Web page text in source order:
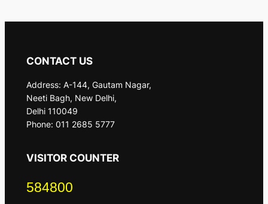
CONTACT US
Address: A-144, Gautam Nagar,
Neeti Bagh, New Delhi,
Delhi 110049
Phone: 011 2685 5777
VISITOR COUNTER
584800